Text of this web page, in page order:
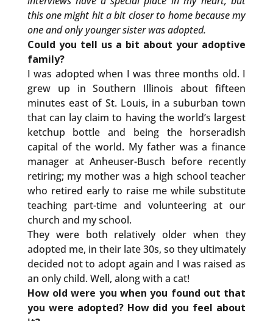
this one might hit a bit closer to home because my
one and only younger sister was adopted.
Could you tell us a bit about your adoptive
family?
I was adopted when I was three months old. I
grew up in Southern Illinois about fifteen
minutes east of St. Louis, in a suburban town
that can lay claim to having the world’s largest
ketchup bottle and being the horseradish
capital of the world. My father was a finance
manager at Anheuser-Busch before recently
retiring; my mother was a high school teacher
who retired early to raise me while substitute
teaching part-time and volunteering at our
church and my school.
They were both relatively older when they
adopted me, in their late 30s, so they ultimately
decided not to adopt again and I was raised as
an only child. Well, along with a cat!
How old were you when you found out that
you were adopted? How did you feel about